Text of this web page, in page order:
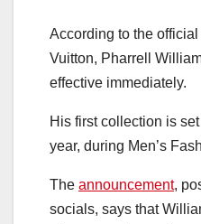
According to the
Vuitton, Pharrell
effective immediately.
His first collection is
year, during Men’s
The announcement,
socials, says that